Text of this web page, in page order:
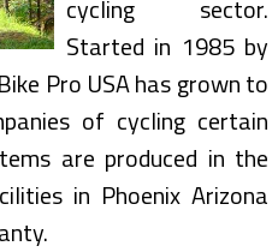
cycling sector.
Started in 1985 by
Pro USA has grown to
of cycling certain
are produced in the
in Phoenix Arizona